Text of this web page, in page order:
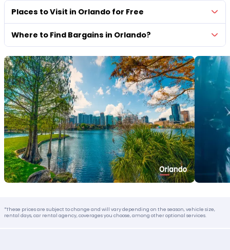
Places to Visit in Orlando for Free
Where to Find Bargains in Orlando?
*These prices are subject to change and will vary depending on the season, vehicle size,
rental days, car rental agency, coverages you choose, among other optional services.